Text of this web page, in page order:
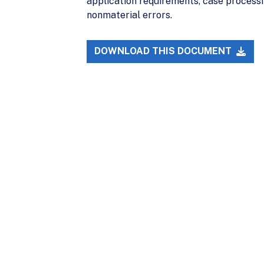
nonmaterial errors.
DOWNLOAD THIS DOCUMENT